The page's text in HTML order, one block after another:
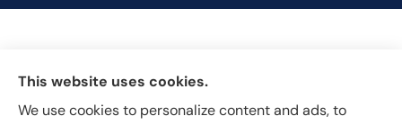
This website uses cookies.
We use cookies to personalize content and ads, to